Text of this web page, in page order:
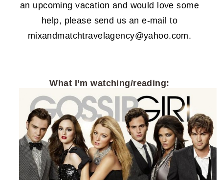
an upcoming vacation and would love some
help, please send us an e-mail to
mixandmatchtravelagency@yahoo.com.
What I’m watching/reading: